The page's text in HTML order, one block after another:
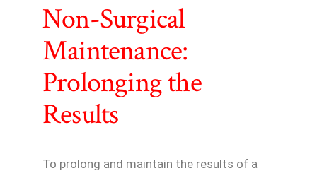
Non-Surgical
Maintenance:
Prolonging the
Results
To prolong and maintain the results of a